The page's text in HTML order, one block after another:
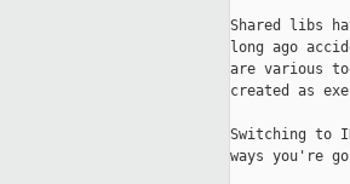
Shared libs
long ago
are various
created as
Switching to
ways you're